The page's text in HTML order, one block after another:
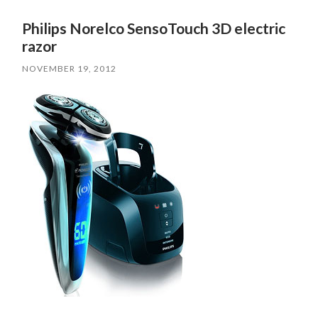
Philips Norelco SensoTouch 3D electric
razor
NOVEMBER 19, 2012